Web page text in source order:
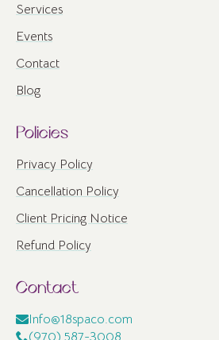
Services
Events
Contact
Blog
Policies
Privacy Policy
Cancellation Policy
Client Pricing Notice
Refund Policy
Contact
Info@18spaco.com
(970) 587-3008